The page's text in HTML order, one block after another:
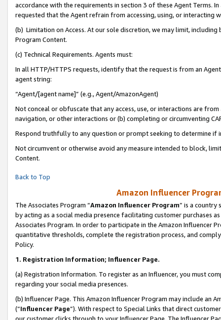
accordance with the requirements in section 3 of these Agent Terms.
requested that the Agent refrain from accessing, using, or interacting
(b) Limitation on Access. At our sole discretion, we may limit,
Program Content.
(c) Technical Requirements. Agents must:
In all HTTP/HTTPS requests, identify that the request is from an
agent string:
“Agent/[agent name]” (e.g., Agent/AmazonAgent)
Not conceal or obfuscate that any access, use, or interactions are
navigation, or other interactions or (b) completing or circumventing
Respond truthfully to any question or prompt seeking to determine if
Not circumvent or otherwise avoid any measure intended to block,
Content.
Back to Top
Amazon Influencer
The Associates Program “Amazon Influencer Program” is a country
by acting as a social media presence facilitating customer purchases
Associates Program. In order to participate in the Amazon Influencer
quantitative thresholds, complete the registration process, and
Policy.
1. Registration Information; Influencer Page.
(a) Registration Information. To register as an Influencer, you must
regarding your social media presences.
(b) Influencer Page. This Amazon Influencer Program may include an
(“Influencer Page”). With respect to Special Links that direct